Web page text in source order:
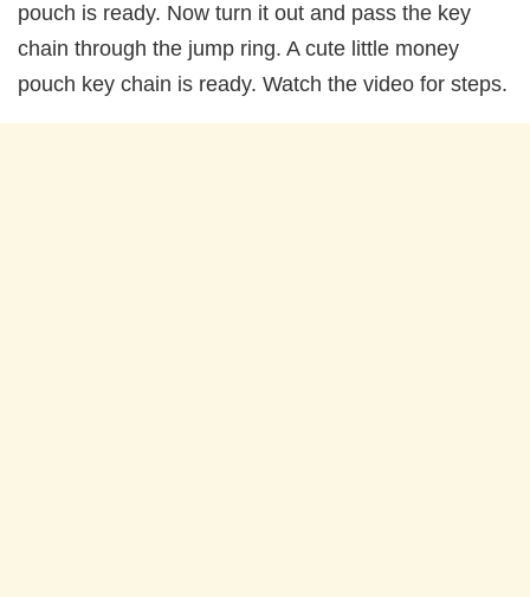
pouch is ready. Now turn it out and pass the key
chain through the jump ring. A cute little money
pouch key chain is ready. Watch the video for steps.